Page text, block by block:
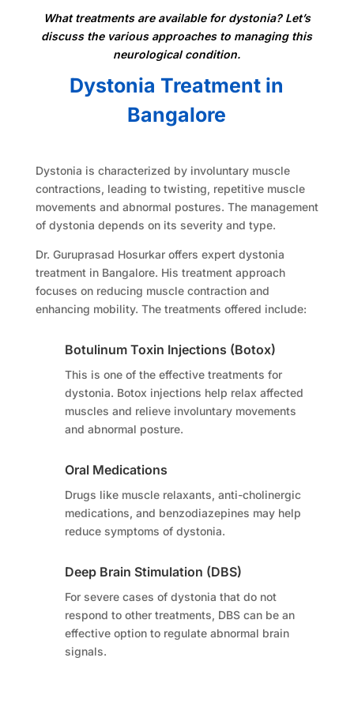
What treatments are available for dystonia? Let’s
discuss the various approaches to managing this
neurological condition.
Dystonia Treatment in
Bangalore
Dystonia is characterized by involuntary muscle
contractions, leading to twisting, repetitive muscle
movements and abnormal postures. The management
of dystonia depends on its severity and type.
Dr. Guruprasad Hosurkar offers expert dystonia
treatment in Bangalore. His treatment approach
focuses on reducing muscle contraction and
enhancing mobility. The treatments offered include:
Botulinum Toxin Injections (Botox)
This is one of the effective treatments for
dystonia. Botox injections help relax affected
muscles and relieve involuntary movements
and abnormal posture.
Oral Medications
Drugs like muscle relaxants, anti-cholinergic
medications, and benzodiazepines may help
reduce symptoms of dystonia.
Deep Brain Stimulation (DBS)
For severe cases of dystonia that do not
respond to other treatments, DBS can be an
effective option to regulate abnormal brain
signals.